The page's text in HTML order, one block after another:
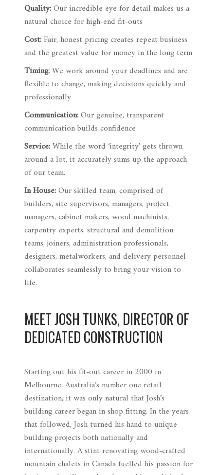
Quality:Our incredible eye for detail makes us a
natural choice for high-end fit-outs
Cost:Fair, honest pricing creates repeat business
and the greatest value for money in the long term
Timing:We work around your deadlines and are
flexible to change, making decisions quickly and
professionally
Communication:Our genuine, transparent
communication builds confidence
Service:While the word ‘integrity’ gets thrown
around a lot, it accurately sums up the approach
of our team.
In House:Our skilled team, comprised of
builders, site supervisors, managers, project
managers, cabinet makers, wood machinists,
carpentry experts, structural and demolition
teams, joiners, administration professionals,
designers, metalworkers, and delivery personnel
collaborates seamlessly to bring your vision to
life.
MEET JOSH TUNKS, DIRECTOR OF
DEDICATED CONSTRUCTION
Starting out his fit-out career in 2000 in
Melbourne, Australia’s number one retail
destination, it was only natural that Josh’s
building career began in shop fitting. In the years
that followed, Josh turned his hand to unique
building projects both nationally and
internationally. A stint renovating wood-crafted
mountain chalets in Canada fuelled his passion for